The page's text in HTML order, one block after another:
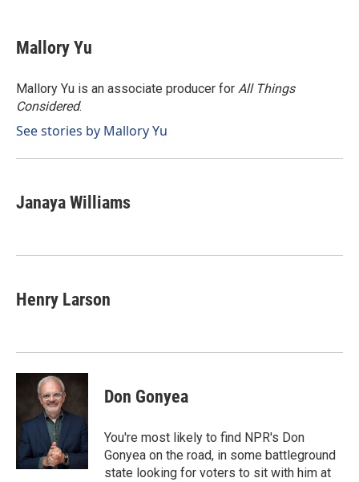
e
b
o
k
k
e
I
n
i
Mallory Yu
Mallory Yu is an associate producer for All Things
Considered.
See stories by Mallory Yu
Janaya Williams
Henry Larson
Don Gonyea
You're most likely to find NPR's Don
Gonyea on the road, in some battleground
state looking for voters to sit with him at